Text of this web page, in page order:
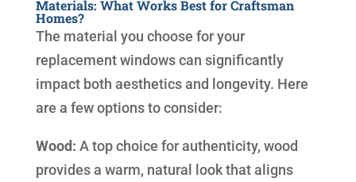
Materials: What Works Best for Craftsman
Homes?
The material you choose for your
replacement windows can significantly
impact both aesthetics and longevity. Here
are a few options to consider:
Wood: A top choice for authenticity, wood
provides a warm, natural look that aligns